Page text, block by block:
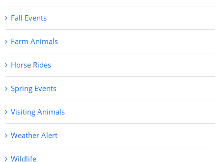
Fall Events
Farm Animals
Horse Rides
Spring Events
Visiting Animals
Weather Alert
Wildlife